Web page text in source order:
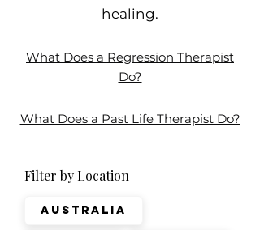
healing.
What Does a Regression Therapist
Do?
What Does a Past Life Therapist Do?
Filter by Location
Australia